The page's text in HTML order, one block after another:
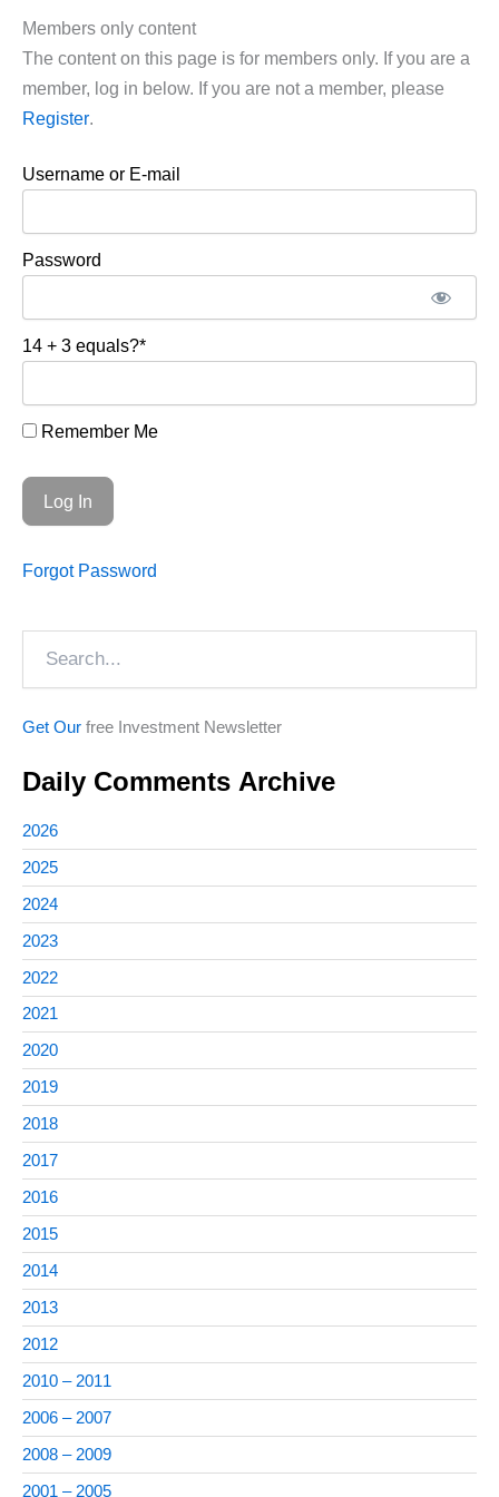
Members only content
The content on this page is for members only. If you are a
member, log in below. If you are not a member, please
Register.
Username or E-mail
Password
14 + 3 equals?*
Remember Me
Forgot Password
Get Our free Investment Newsletter
Daily Comments Archive
2026
2025
2024
2023
2022
2021
2020
2019
2018
2017
2016
2015
2014
2013
2012
2010 – 2011
2006 – 2007
2008 – 2009
2001 – 2005